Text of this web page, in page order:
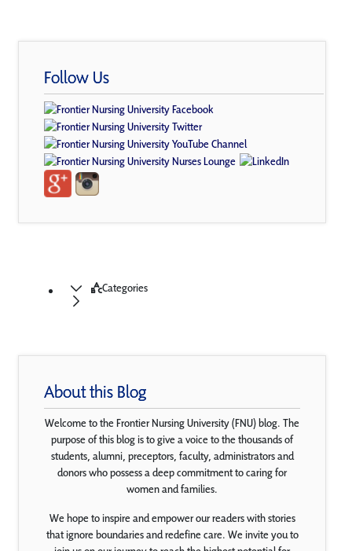
Follow Us
Categories
About this Blog
Welcome to the Frontier Nursing University (FNU) blog. The
purpose of this blog is to give a voice to the thousands of
students, alumni, preceptors, faculty, administrators and
donors who possess a deep commitment to caring for
women and families.
We hope to inspire and empower our readers with stories
that ignore boundaries and redefine care. We invite you to